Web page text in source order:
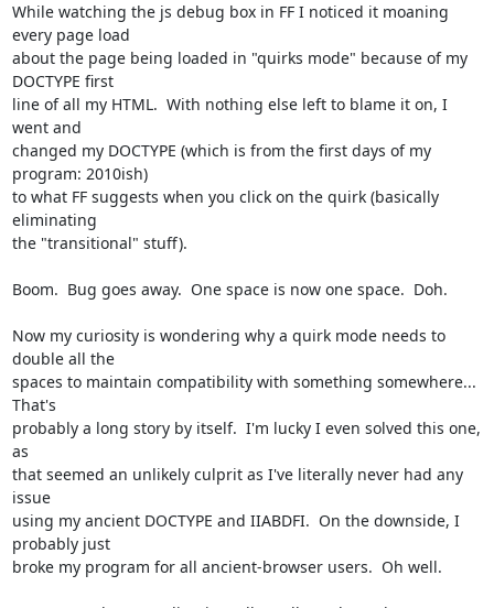
While watching the js debug box in FF I noticed it moaning
every page load
about the page being loaded in "quirks mode" because of my
DOCTYPE first
line of all my HTML.  With nothing else left to blame it on, I
went and
changed my DOCTYPE (which is from the first days of my
program: 2010ish)
to what FF suggests when you click on the quirk (basically
eliminating
the "transitional" stuff).
Boom.  Bug goes away.  One space is now one space.  Doh.
Now my curiosity is wondering why a quirk mode needs to
double all the
spaces to maintain compatibility with something somewhere...
That's
probably a long story by itself.  I'm lucky I even solved this one,
as
that seemed an unlikely culprit as I've literally never had any
issue
using my ancient DOCTYPE and IIABDFI.  On the downside, I
probably just
broke my program for all ancient-browser users.  Oh well.